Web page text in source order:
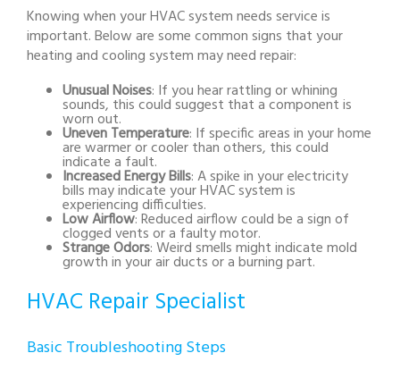
Knowing when your HVAC system needs service is
important. Below are some common signs that your
heating and cooling system may need repair:
Unusual Noises: If you hear rattling or whining
sounds, this could suggest that a component is
worn out.
Uneven Temperature: If specific areas in your home
are warmer or cooler than others, this could
indicate a fault.
Increased Energy Bills: A spike in your electricity
bills may indicate your HVAC system is
experiencing difficulties.
Low Airflow: Reduced airflow could be a sign of
clogged vents or a faulty motor.
Strange Odors: Weird smells might indicate mold
growth in your air ducts or a burning part.
HVAC Repair Specialist
Basic Troubleshooting Steps